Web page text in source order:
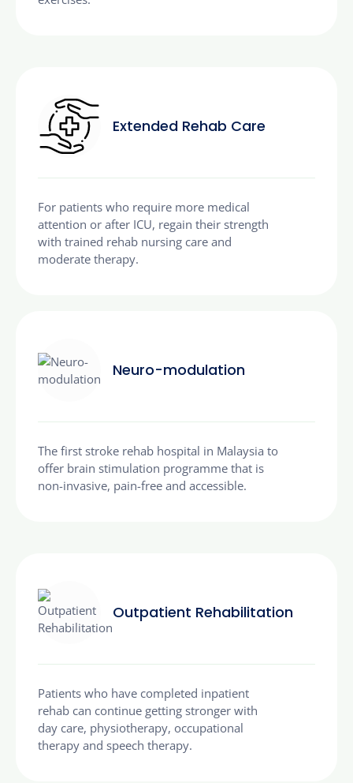
Extended Rehab Care
For patients who require more medical
attention or after ICU, regain their strength
with trained rehab nursing care and
moderate therapy.
Neuro-modulation
The first stroke rehab hospital in Malaysia to
offer brain stimulation programme that is
non-invasive, pain-free and accessible.
Outpatient Rehabilitation
Patients who have completed inpatient
rehab can continue getting stronger with
day care, physiotherapy, occupational
therapy and speech therapy.